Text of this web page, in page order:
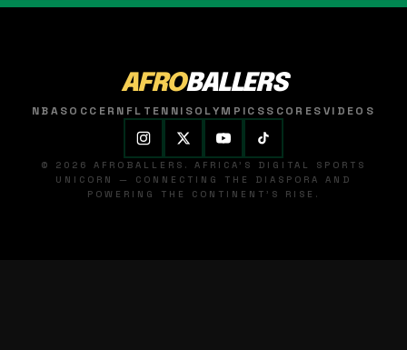
AFROBALLERS
NBASOCCER NFL TENNISOLYMPICSSCORESVIDEOS
© 2026 AFROBALLERS. AFRICA'S DIGITAL SPORTS
UNICORN — CONNECTING THE DIASPORA AND
POWERING THE CONTINENT'S RISE.